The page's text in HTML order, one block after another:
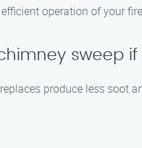
operation of your
sweep
produce less soot